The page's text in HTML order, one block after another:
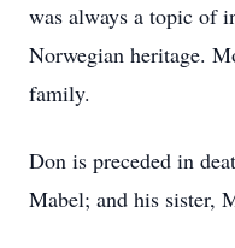
was always a topic of
Norwegian heritage.
family.
Don is preceded in
Mabel; and his sister,